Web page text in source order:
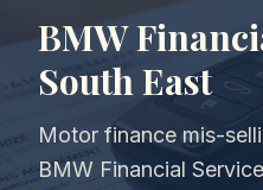
BMW
South East
Motor finance mis-
BMW Financial